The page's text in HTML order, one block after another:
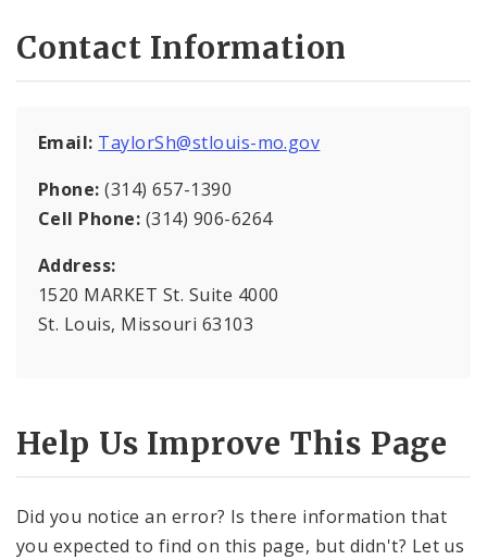
Registered Neighborhood Organizations
Contact Information
Email: TaylorSh@stlouis-mo.gov
Phone: (314) 657-1390
Cell Phone: (314) 906-6264
Address:
1520 MARKET St. Suite 4000
St. Louis, Missouri 63103
Help Us Improve This Page
Did you notice an error? Is there information that
you expected to find on this page, but didn't? Let us